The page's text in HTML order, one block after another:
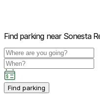
Find parking near Sonesta
Find parking